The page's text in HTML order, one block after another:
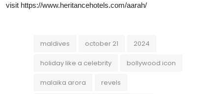
visit https://www.heritancehotels.com/aarah/
maldives october 21 2024
holiday like a celebrity bollywood icon
malaika arora revels